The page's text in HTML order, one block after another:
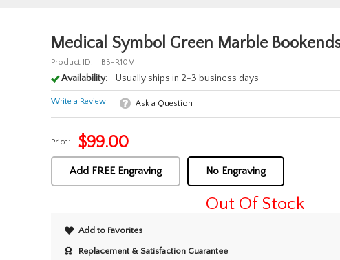
Medical Symbol Green Marble
Product ID: BB-R10M
Availability: Usually ships in 2-3 business days
Write a Review Ask a Question
Price: $99.00
Add FREE Engraving No Engraving
Out Of Stock
Add to Favorites
Replacement & Satisfaction Guarantee